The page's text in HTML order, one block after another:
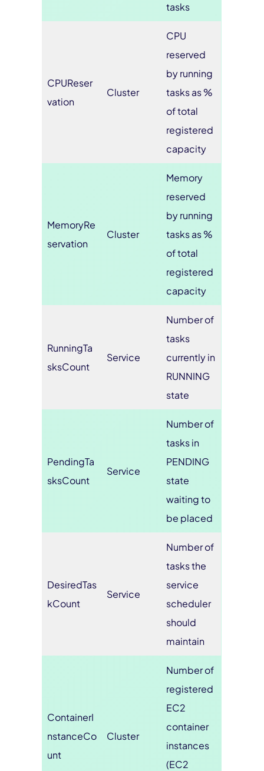
tasks
CPUReser
vation
Cluster
CPU
reserved
by running
tasks as %
of total
registered
capacity
MemoryRe
servation
Cluster
Memory
reserved
by running
tasks as %
of total
registered
capacity
RunningTa
sksCount
Service
Number of
tasks
currently in
RUNNING
state
PendingTa
sksCount
Service
Number of
tasks in
PENDING
state
waiting to
be placed
DesiredTas
kCount
Service
Number of
tasks the
service
scheduler
should
maintain
ContainerI
nstanceCo
unt
Cluster
Number of
registered
EC2
container
instances
(EC2